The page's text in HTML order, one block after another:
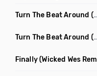
Turn The Beat Around (Disco Pirates Club Remix)
Turn The Beat Around (Disco Pirates Remix)
Finally(Wicked Wes Remix)